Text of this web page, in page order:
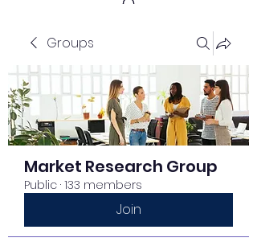
Groups
Market Research Group
Public · 133 members
Join